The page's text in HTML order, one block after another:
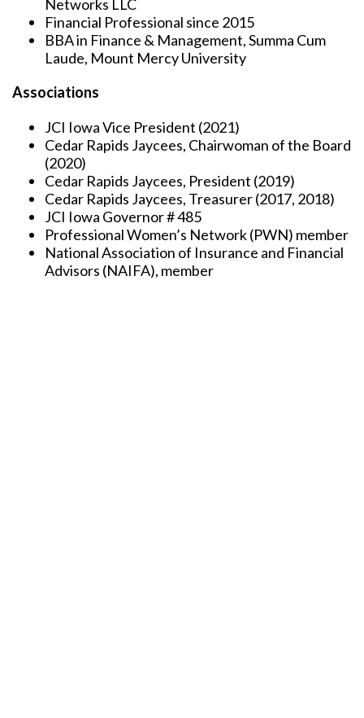
Networks LLC
Financial Professional since 2015
BBA in Finance & Management, Summa Cum
Laude, Mount Mercy University
Associations
JCI Iowa Vice President (2021)
Cedar Rapids Jaycees, Chairwoman of the Board
(2020)
Cedar Rapids Jaycees, President (2019)
Cedar Rapids Jaycees, Treasurer (2017, 2018)
JCI Iowa Governor # 485
Professional Women’s Network (PWN) member
National Association of Insurance and Financial
Advisors (NAIFA), member